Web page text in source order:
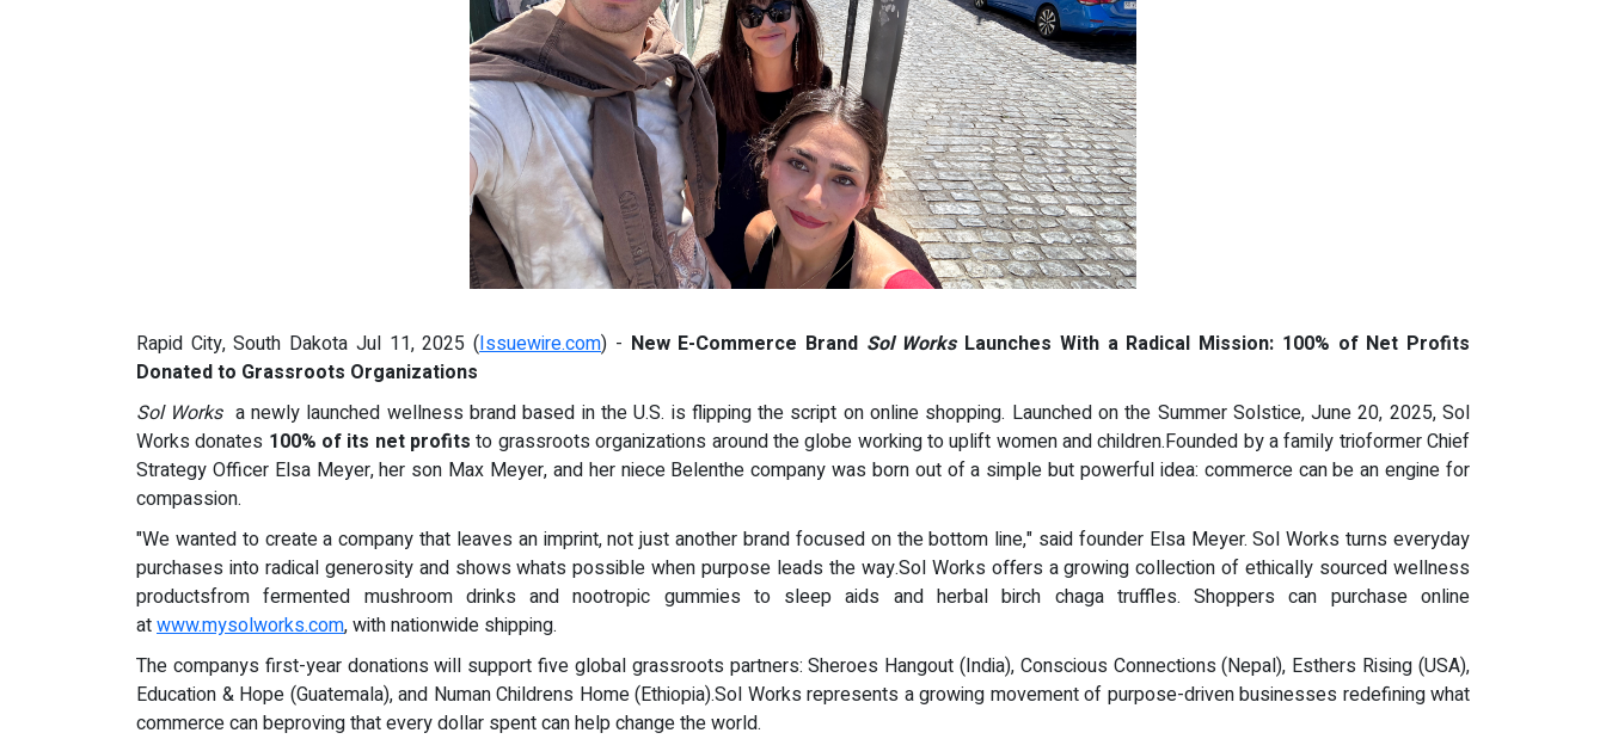
Rapid City, South Dakota Jul 11, 2025 (Issuewire.com) - New E-Commerce Brand Sol WorksLaunches With a Radical Mission: 100% of Net Profits
Donated to Grassroots Organizations
Sol Worksa newly launched wellness brand based in the U.S. is flipping the script on online shopping. Launched on the Summer Solstice, June 20, 2025, Sol
Works donates 100% of its net profits to grassroots organizations around the globe working to uplift women and children.Founded by a family trioformer Chief
Strategy Officer Elsa Meyer, her son Max Meyer, and her niece Belenthe company was born out of a simple but powerful idea: commerce can be an engine for
compassion.
"We wanted to create a company that leaves an imprint, not just another brand focused on the bottom line," said founder Elsa Meyer. Sol Works turns everyday
purchases into radical generosity and shows whats possible when purpose leads the way.Sol Works offers a growing collection of ethically sourced wellness
productsfrom fermented mushroom drinks and nootropic gummies to sleep aids and herbal birch chaga truffles. Shoppers can purchase online
atwww.mysolworks.com, with nationwide shipping.
The companys first-year donations will support five global grassroots partners: Sheroes Hangout (India), Conscious Connections (Nepal), Esthers Rising (USA),
Education & Hope (Guatemala), and Numan Childrens Home (Ethiopia).Sol Works represents a growing movement of purpose-driven businesses redefining what
commerce can beproving that every dollar spent can help change the world.